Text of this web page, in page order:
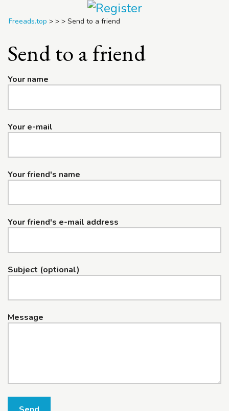
Freeads.top > > > Send to a friend
Send to a friend
Your name
Your e-mail
Your friend's name
Your friend's e-mail address
Subject (optional)
Message